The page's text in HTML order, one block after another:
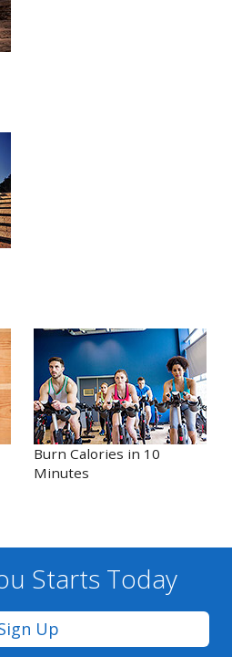
Burn Calories in 10
Minutes
Starts Today
Up